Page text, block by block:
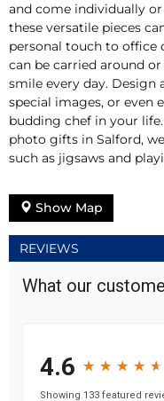
and come individually or
these versatile pieces
personal touch to office
can be carried around
smile every day.
special images, or even
budding chef in your
photo gifts in Salford,
such as jigsaws and
Show Map
REVIEWS